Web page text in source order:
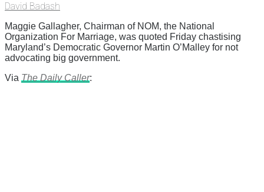
David Badash
Maggie Gallagher, Chairman of NOM, the National
Organization For Marriage, was quoted Friday chastising
Maryland’s Democratic Governor Martin O’Malley for not
advocating big government.
Via The Daily Caller: